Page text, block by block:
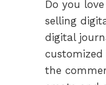
Do you
selling
digital
the